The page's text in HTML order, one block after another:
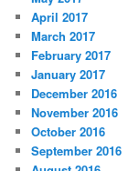
April 2017
March 2017
February 2017
January 2017
December 2016
November 2016
October 2016
September 2016